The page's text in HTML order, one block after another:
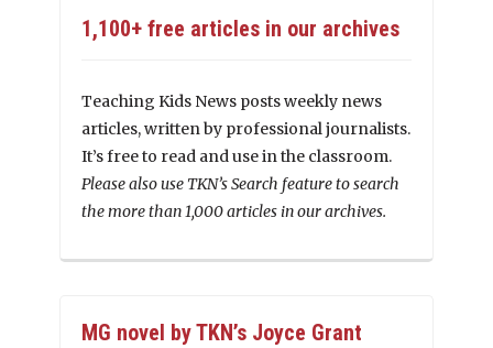
1,100+ free articles in our archives
Teaching Kids News posts weekly news
articles, written by professional journalists.
It’s free to read and use in the classroom.
Please also use TKN’s Search feature to search
the more than 1,000 articles in our archives.
MG novel by TKN’s Joyce Grant